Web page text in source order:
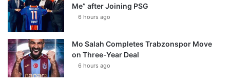
Me” after Joining PSG
6 hours ago
Mo Salah Completes Trabzonspor Move
on Three-Year Deal
6 hours ago